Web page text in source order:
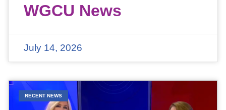
WGCU News
July 14, 2026
RECENT NEWS